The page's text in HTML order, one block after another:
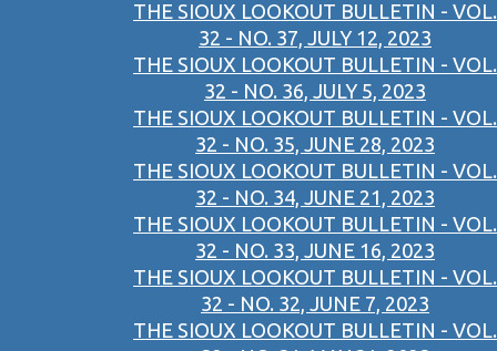
THE SIOUX LOOKOUT BULLETIN - VOL.
32 - NO. 37, JULY 12, 2023
THE SIOUX LOOKOUT BULLETIN - VOL.
32 - NO. 36, JULY 5, 2023
THE SIOUX LOOKOUT BULLETIN - VOL.
32 - NO. 35, JUNE 28, 2023
THE SIOUX LOOKOUT BULLETIN - VOL.
32 - NO. 34, JUNE 21, 2023
THE SIOUX LOOKOUT BULLETIN - VOL.
32 - NO. 33, JUNE 16, 2023
THE SIOUX LOOKOUT BULLETIN - VOL.
32 - NO. 32, JUNE 7, 2023
THE SIOUX LOOKOUT BULLETIN - VOL.